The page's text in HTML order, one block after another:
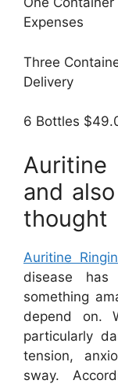
Expenses
Three
Delivery
6 Bottles
Auritine
and
thought
Auritine
disease
something
depend on.
particularly
tension,
sway.